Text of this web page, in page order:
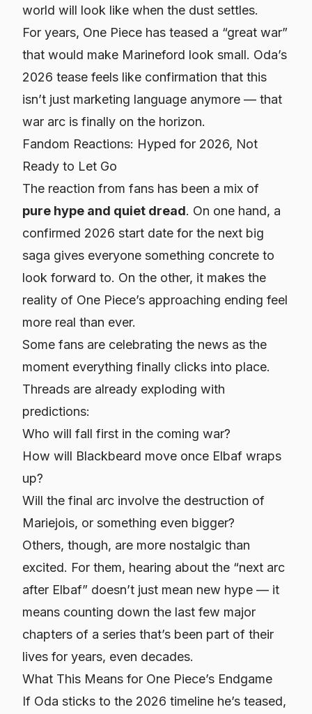
world will look like when the dust settles.
For years, One Piece has teased a “great war”
that would make Marineford look small. Oda’s
2026 tease feels like confirmation that this
isn’t just marketing language anymore — that
war arc is finally on the horizon.
Fandom Reactions: Hyped for 2026, Not
Ready to Let Go
The reaction from fans has been a mix of
pure hype and quiet dread. On one hand, a
confirmed 2026 start date for the next big
saga gives everyone something concrete to
look forward to. On the other, it makes the
reality of One Piece’s approaching ending feel
more real than ever.
Some fans are celebrating the news as the
moment everything finally clicks into place.
Threads are already exploding with
predictions:
Who will fall first in the coming war?
How will Blackbeard move once Elbaf wraps
up?
Will the final arc involve the destruction of
Mariejois, or something even bigger?
Others, though, are more nostalgic than
excited. For them, hearing about the “next arc
after Elbaf” doesn’t just mean new hype — it
means counting down the last few major
chapters of a series that’s been part of their
lives for years, even decades.
What This Means for One Piece’s Endgame
If Oda sticks to the 2026 timeline he’s teased,